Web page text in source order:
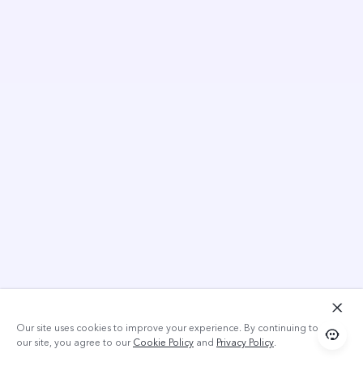
Our site uses cookies to improve your experience. By continuing to use
our site, you agree to ourCookie Policy and Privacy Policy.